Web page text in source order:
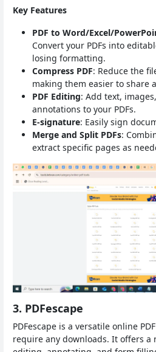
Key Features
PDF to Word/Excel/
Convert your PDFs into
losing formatting.
Compress PDF: Reduce the
making them easier to share
PDF Editing: Add text,
annotations to your PDFs.
E-signature: Easily sign
Merge and Split PDFs:
extract specific pages as
3. PDFescape
PDFescape is a versatile online
require any downloads. It offers a